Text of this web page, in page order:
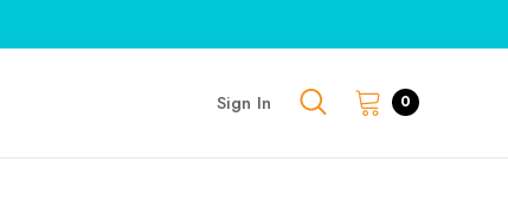
Sign In 0